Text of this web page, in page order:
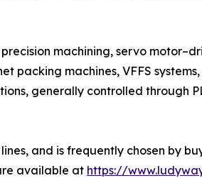
machining, servo
packing machines, VFFS
generally controlled through
and is frequently chosen by
available at https://